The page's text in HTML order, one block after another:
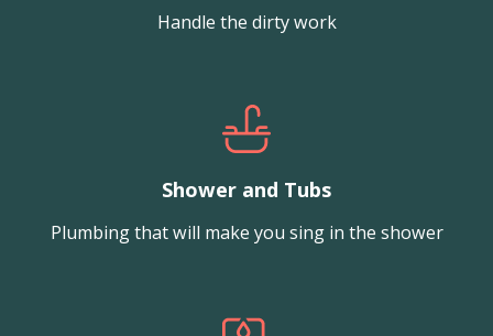
Handle the dirty work
Shower and Tubs
Plumbing that will make you sing in the shower